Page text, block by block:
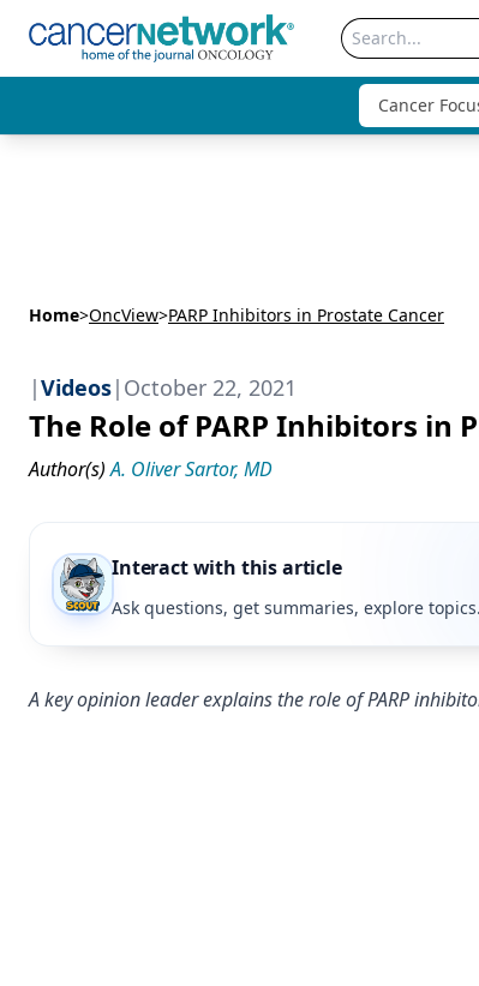
Cancer
Home>OncView>PARP Inhibitors in Prostate Cancer
|Videos| October 22, 2021
The Role of PARP Inhibitors in
Author(s) A. Oliver Sartor, MD
Interact with this article
Ask questions, get summaries, explore topics.
A key opinion leader explains the role of PARP